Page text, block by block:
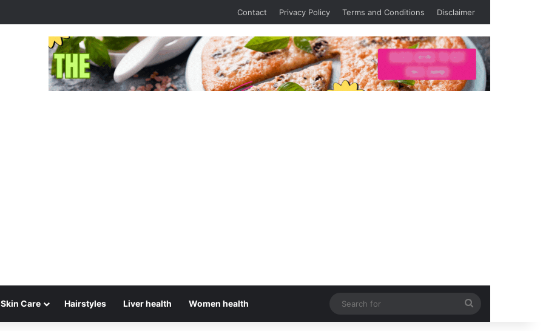
Contact Privacy Policy Terms and Conditions Disclaimer
Skin Care Hairstyles Liver health Women health
for